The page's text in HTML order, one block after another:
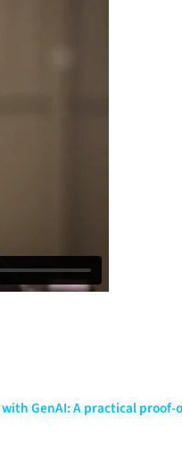
GenAI: A practical